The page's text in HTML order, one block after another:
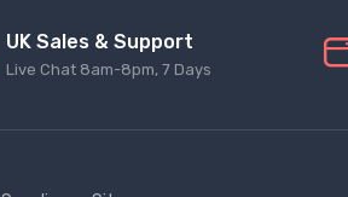
UK Sales & Support
Live Chat 8am-8pm, 7 Days